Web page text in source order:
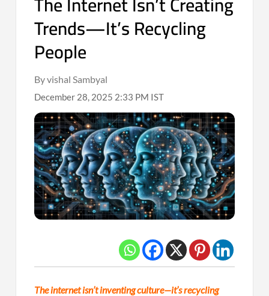
Trends—It’s Recycling
People
By vishal Sambyal
December 28, 2025 2:33 PM IST
The internet isn’t inventing culture—it’s recycling